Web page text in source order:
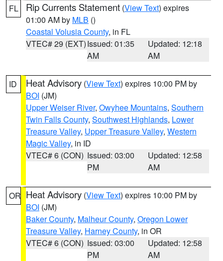
FL Rip Currents Statement (View Text) expires
01:00 AM by MLB ()
Coastal Volusia County, in FL
VTEC# 29 (EXT)Issued: 01:35
AM
Updated: 12:18
AM
ID Heat Advisory (View Text) expires 10:00 PM by
BOI (JM)
Upper Weiser River, Owyhee Mountains, Southern
Twin Falls County, Southwest Highlands, Lower
Treasure Valley, Upper Treasure Valley, Western
Magic Valley, in ID
VTEC# 6 (CON) Issued: 03:00
PM
Updated: 12:58
AM
OR Heat Advisory (View Text) expires 10:00 PM by
BOI (JM)
Baker County, Malheur County, Oregon Lower
Treasure Valley, Harney County, in OR
VTEC# 6 (CON) Issued: 03:00
PM
Updated: 12:58
AM